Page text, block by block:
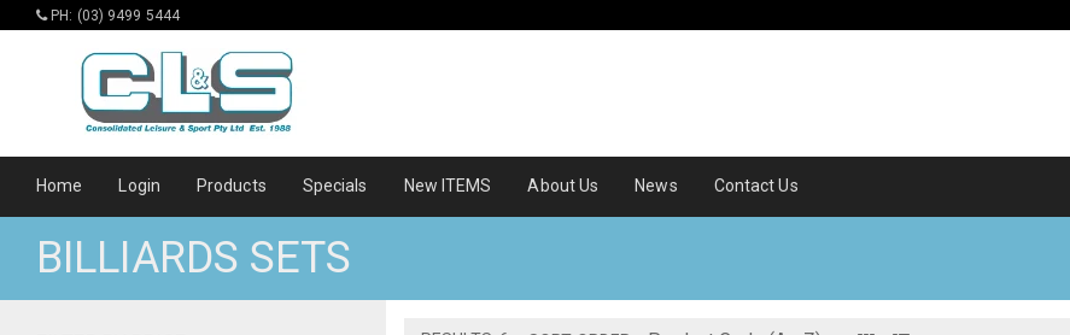
PH: (03) 9499 5444
Home Login Products Specials New ITEMS About Us News Contact Us
BILLIARDS SETS